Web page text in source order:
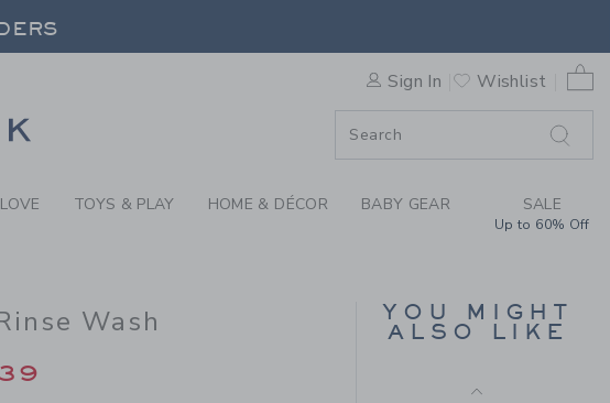
JEAN IN RINSE WASH
Sign In Wishlist
0
TOYS & PLAY HOME & DÉCOR BABY GEAR SALE
Up to 60% Off
Wash
$ 44,00 to
YOU MIGHT
ALSO LIKE
Price reduced from $
$ 52,00 $ 19,79